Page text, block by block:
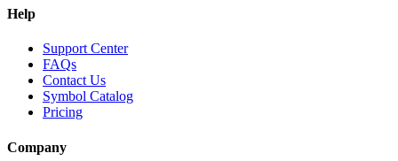
Help
Support Center
FAQs
Contact Us
Symbol Catalog
Pricing
Company